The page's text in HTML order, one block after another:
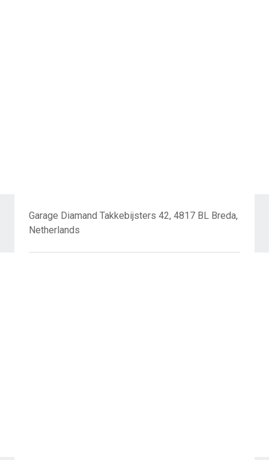
Garage Diamand Takkebijsters 42, 4817 BL Breda,
Netherlands